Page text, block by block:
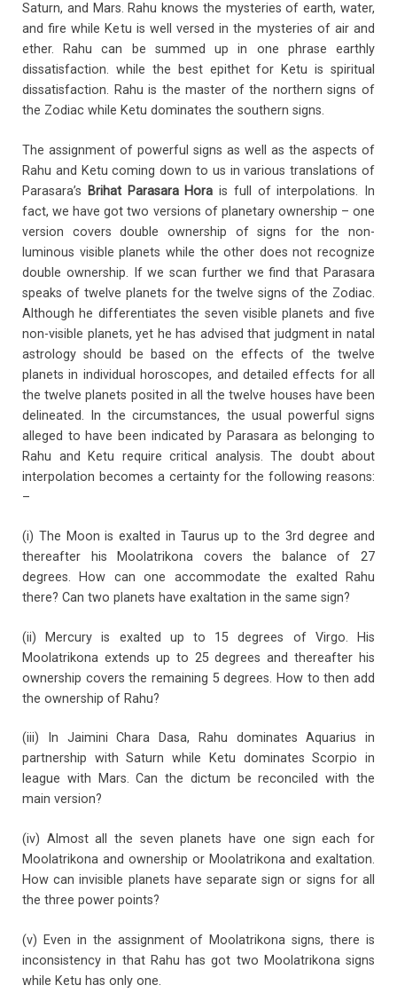
Saturn, and Mars. Rahu knows the mysteries of earth, water,
and fire while Ketu is well versed in the mysteries of air and
ether. Rahu can be summed up in one phrase earthly
dissatisfaction. while the best epithet for Ketu is spiritual
dissatisfaction. Rahu is the master of the northern signs of
the Zodiac while Ketu dominates the southern signs.
The assignment of powerful signs as well as the aspects of
Rahu and Ketu coming down to us in various translations of
Parasara’s Brihat Parasara Hora is full of interpolations. In
fact, we have got two versions of planetary ownership – one
version covers double ownership of signs for the non-
luminous visible planets while the other does not recognize
double ownership. If we scan further we find that Parasara
speaks of twelve planets for the twelve signs of the Zodiac.
Although he differentiates the seven visible planets and five
non-visible planets, yet he has advised that judgment in natal
astrology should be based on the effects of the twelve
planets in individual horoscopes, and detailed effects for all
the twelve planets posited in all the twelve houses have been
delineated. In the circumstances, the usual powerful signs
alleged to have been indicated by Parasara as belonging to
Rahu and Ketu require critical analysis. The doubt about
interpolation becomes a certainty for the following reasons:
–
(i) The Moon is exalted in Taurus up to the 3rd degree and
thereafter his Moolatrikona covers the balance of 27
degrees. How can one accommodate the exalted Rahu
there? Can two planets have exaltation in the same sign?
(ii) Mercury is exalted up to 15 degrees of Virgo. His
Moolatrikona extends up to 25 degrees and thereafter his
ownership covers the remaining 5 degrees. How to then add
the ownership of Rahu?
(iii) In Jaimini Chara Dasa, Rahu dominates Aquarius in
partnership with Saturn while Ketu dominates Scorpio in
league with Mars. Can the dictum be reconciled with the
main version?
(iv) Almost all the seven planets have one sign each for
Moolatrikona and ownership or Moolatrikona and exaltation.
How can invisible planets have separate sign or signs for all
the three power points?
(v) Even in the assignment of Moolatrikona signs, there is
inconsistency in that Rahu has got two Moolatrikona signs
while Ketu has only one.